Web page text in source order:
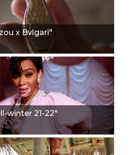
x Bvlgari"
winter 21-22"